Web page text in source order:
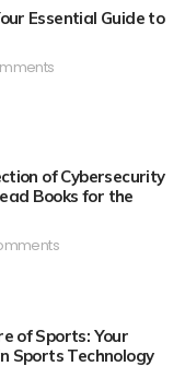
Essential Guide to
of Cybersecurity
Books for the
of Sports: Your
Sports Technology